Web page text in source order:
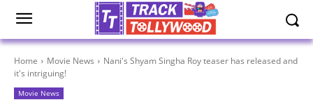
Home Movie News
Nani's Shyam Singha Roy teaser has released and
it's intriguing!
Movie News